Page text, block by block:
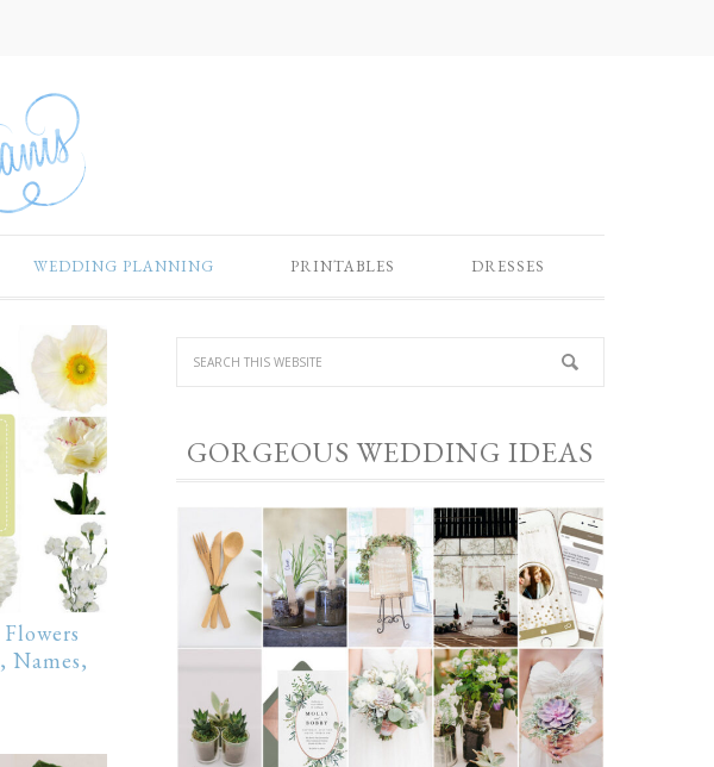
WEDDING PLANNING PRINTABLES DRESSES
Names,
GORGEOUS WEDDING IDEAS